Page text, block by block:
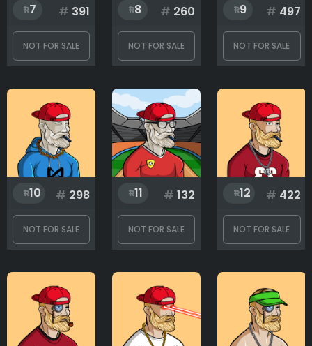
500
7 # 391
NOT FOR SALE
8 # 260
NOT FOR SALE
9 # 497
NOT FOR SALE
10 # 298
NOT FOR SALE
11 # 132
NOT FOR SALE
12 # 422
NOT FOR SALE